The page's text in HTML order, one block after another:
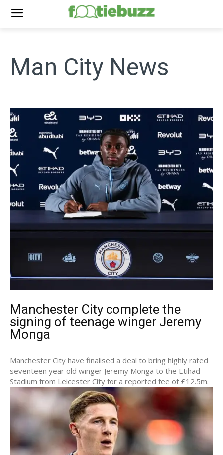
Man City News
Manchester City complete the
signing of teenage winger Jeremy
Monga
Manchester City have finalised a deal to bring highly rated
seventeen year old winger Jeremy Monga to the Etihad
Stadium from Leicester City for a reported fee of £12.5m.